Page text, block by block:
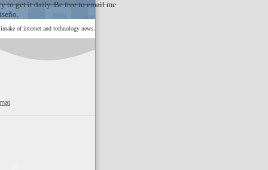
to get it daily. Be free to email me
of internet and technology news.